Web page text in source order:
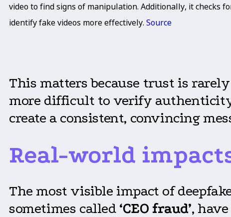
video to find signs of manipulation. Additionally, it checks
identify fake videos more effectively. Source
This matters because trust is
more difficult to verify
create a consistent, convincing
Real-world
The most visible impact of
sometimes called ‘CEO fraud’,